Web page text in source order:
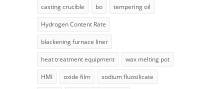
casting crucible bo tempering oil
Hydrogen Content Rate
blackening furnace liner
heat treatment equipment wax melting pot
HMI oxide film sodium fluosilicate